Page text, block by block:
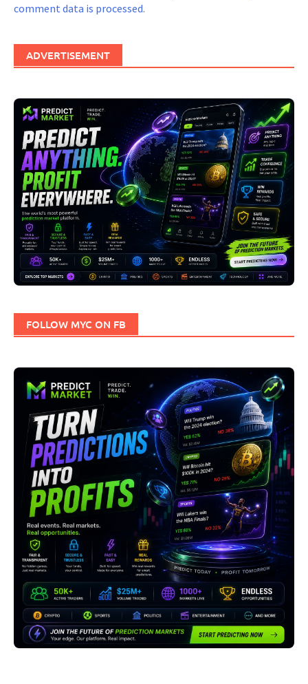
comment data is processed.
ADVERTISEMENT
FOLLOW MYC ON FB